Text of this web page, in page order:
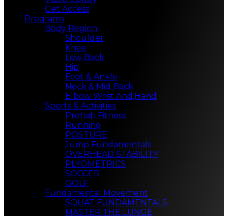
Get Access
Programs
Body Region
Shoulder
Knee
Low Back
Hip
Foot & Ankle
Neck & Mid Back
Elbow Wrist And,Hand
Sports & Activities
Prehab Fitness
Running
POSTURE
Jump Fundamentals
OVERHEAD STABILITY
PLYOMETRICS
SOCCER
GOLF
Fundamental Movement
SQUAT FUNDAMENTALS
MASTER THE LUNGE